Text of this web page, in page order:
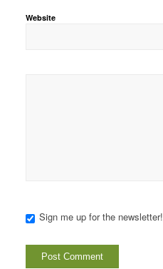
Website
Sign me up for the newsletter!